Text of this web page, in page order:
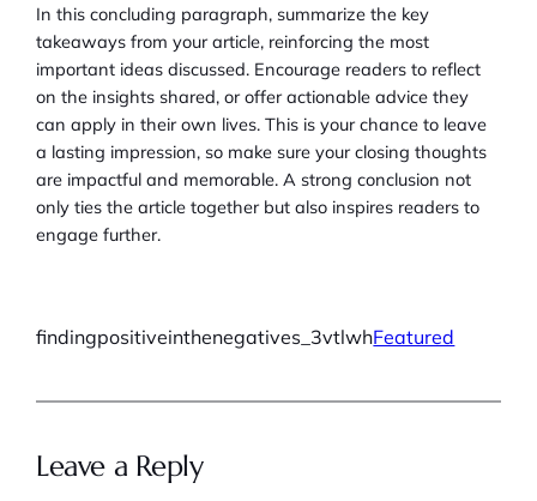
In this concluding paragraph, summarize the key
takeaways from your article, reinforcing the most
important ideas discussed. Encourage readers to reflect
on the insights shared, or offer actionable advice they
can apply in their own lives. This is your chance to leave
a lasting impression, so make sure your closing thoughts
are impactful and memorable. A strong conclusion not
only ties the article together but also inspires readers to
engage further.
findingpositiveinthenegatives_3vtlwhFeatured
Leave a Reply